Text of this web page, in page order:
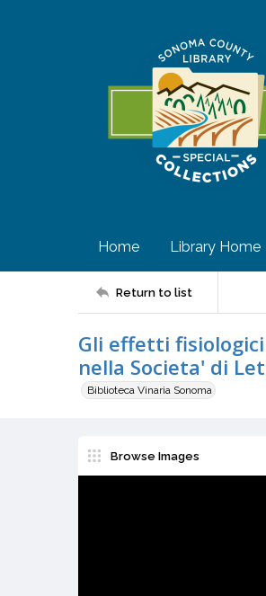
Home Library Home
Return to list
Gli effetti
nella Societa' di
Biblioteca Vinaria Sonoma
Browse Images